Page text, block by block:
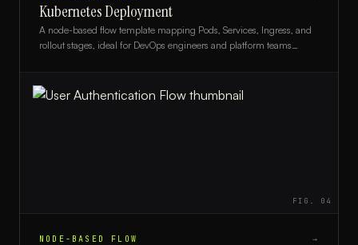
Kubernetes Deployment
A node-based flow template mapping Pods, Services, Ingress, and
rollout stages, ideal for DevOps engineers and platform teams
FIG. 04
NODE-BASED FLOW →